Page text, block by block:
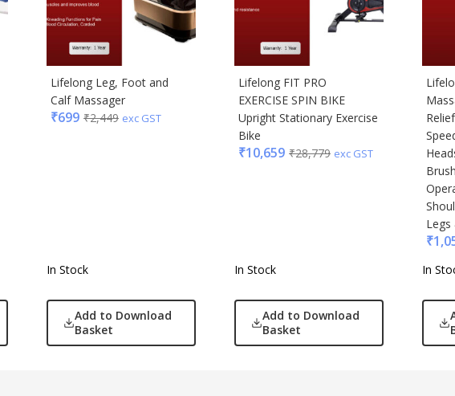
Lifelong Leg, Foot and
Calf Massager
₹699 ₹2,449 exc GST
In Stock
Add to Download
Basket
Lifelong FIT PRO
EXERCISE SPIN BIKE
Upright Stationary Exercise
Bike
₹10,659 ₹28,779 exc GST
In Stock
Add to Download
Basket
Legs
₹
In